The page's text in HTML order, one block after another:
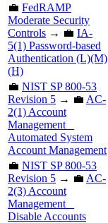
💼 FedRAMP
Moderate Security
Controls → 💼 IA-
5(1) Password-based
Authentication (L)(M)
(H)
💼 NIST SP 800-53
Revision 5 → 💼 AC-
2(1) Account
Management _
Automated System
Account Management
💼 NIST SP 800-53
Revision 5 → 💼 AC-
2(3) Account
Management _
Disable Accounts